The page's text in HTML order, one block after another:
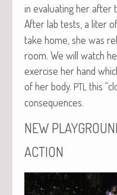
in eval­u­at­ing her after
After lab tests, a liter of
take home, she was
room. We will watch
exer­cise her hand
of her body. PTL this
consequences.
NEW
ACTION